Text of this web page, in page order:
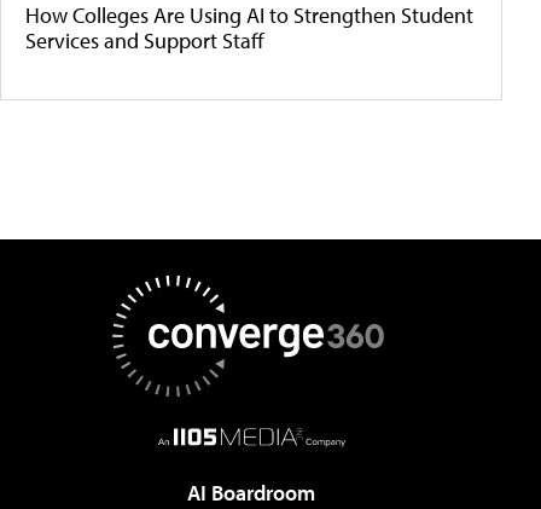
How Colleges Are Using AI to Strengthen Student
Services and Support Staff
AI Boardroom